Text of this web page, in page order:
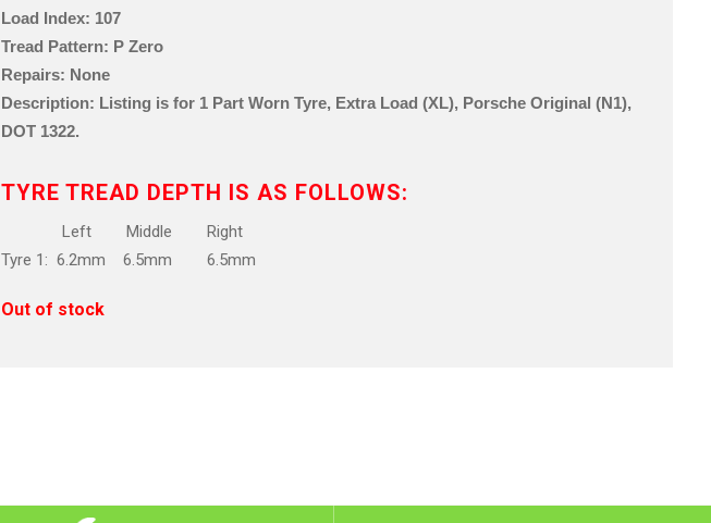
Load Index: 107
Tread Pattern: P Zero
Repairs: None
Description: Listing is for 1 Part Worn Tyre, Extra Load (XL), Porsche Original (N1),
DOT 1322.
TYRE TREAD DEPTH IS AS FOLLOWS:
Left Middle Right
Tyre 1: 6.2mm 6.5mm 6.5mm
Out of stock